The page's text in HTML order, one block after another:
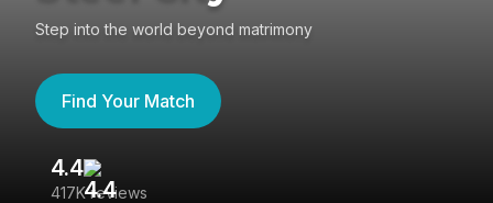
Step into the world beyond matrimony
Find Your Match
4.4
417K reviews